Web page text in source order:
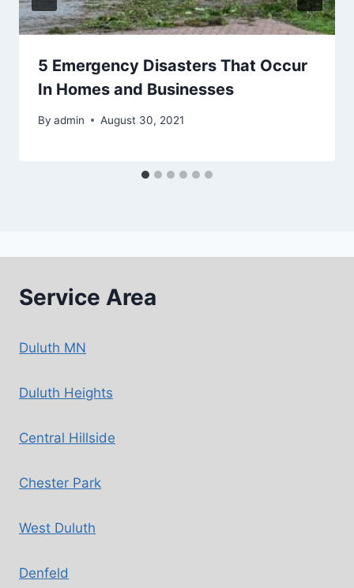
5 Emergency Disasters That Occur
In Homes and Businesses
By admin August 30, 2021
Service Area
Duluth MN
Duluth Heights
Central Hillside
Chester Park
West Duluth
Denfeld